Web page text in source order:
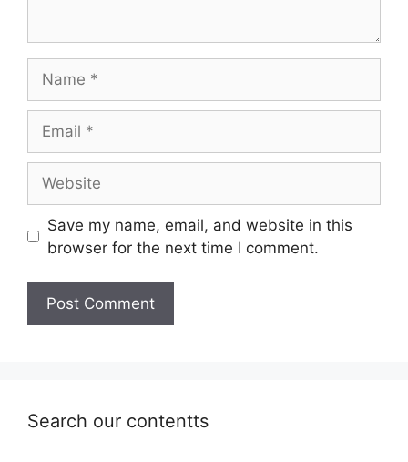
Save my name, email, and website in this
browser for the next time I comment.
Search our contentts